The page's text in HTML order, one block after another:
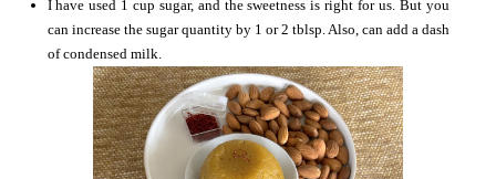
I have used 1 cup sugar, and the sweetness is right for us. But you
can increase the sugar quantity by 1 or 2 tblsp. Also, can add a dash
of condensed milk.